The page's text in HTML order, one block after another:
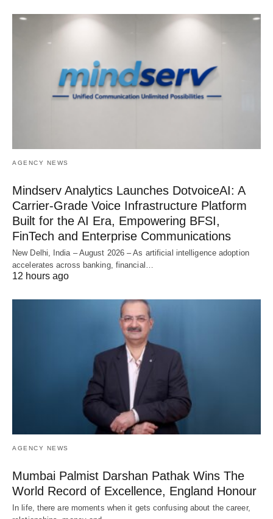
AGENCY NEWS
Mindserv Analytics Launches DotvoiceAI: A
Carrier-Grade Voice Infrastructure Platform
Built for the AI Era, Empowering BFSI,
FinTech and Enterprise Communications
New Delhi, India – August 2026 – As artificial intelligence adoption
accelerates across banking, financial…
12 hours ago
AGENCY NEWS
Mumbai Palmist Darshan Pathak Wins The
World Record of Excellence, England Honour
In life, there are moments when it gets confusing about the career,